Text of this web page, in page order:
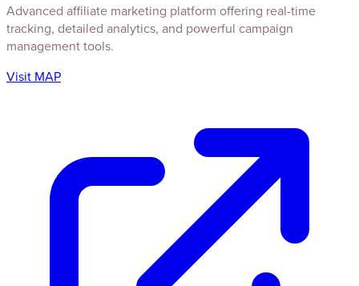
Advanced affiliate marketing platform offering real-time
tracking, detailed analytics, and powerful campaign
management tools.
Visit MAP